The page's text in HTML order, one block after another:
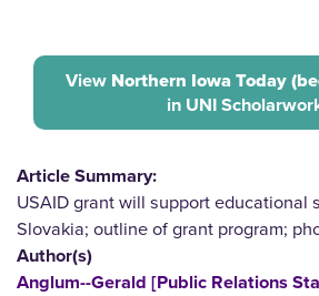
View Northern Iowa Today
in UNI
Article Summary:
USAID grant will support educational
Slovakia; outline of grant program;
Author(s)
Anglum--Gerald [Public Relations